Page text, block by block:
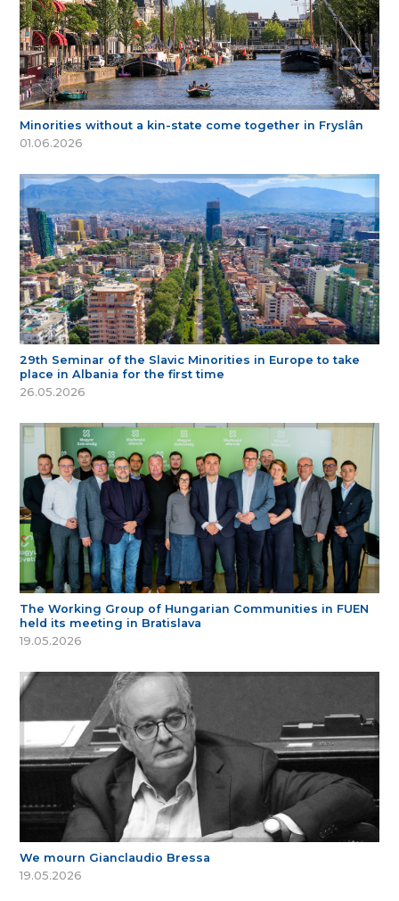
Minorities without a kin-state come together in Fryslân
01.06.2026
29th Seminar of the Slavic Minorities in Europe to take
place in Albania for the first time
26.05.2026
The Working Group of Hungarian Communities in FUEN
held its meeting in Bratislava
19.05.2026
We mourn Gianclaudio Bressa
19.05.2026